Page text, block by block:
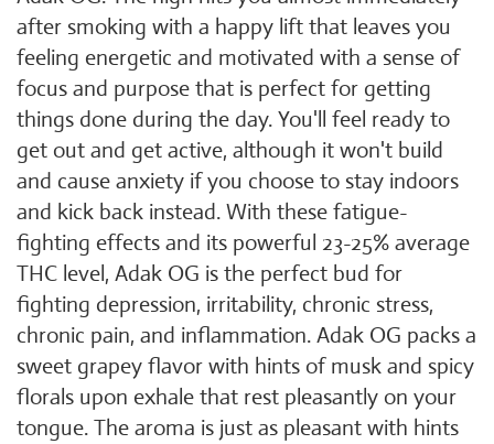
after smoking with a happy lift that leaves you
feeling energetic and motivated with a sense of
focus and purpose that is perfect for getting
things done during the day. You'll feel ready to
get out and get active, although it won't build
and cause anxiety if you choose to stay indoors
and kick back instead. With these fatigue-
fighting effects and its powerful 23-25% average
THC level, Adak OG is the perfect bud for
fighting depression, irritability, chronic stress,
chronic pain, and inflammation. Adak OG packs a
sweet grapey flavor with hints of musk and spicy
florals upon exhale that rest pleasantly on your
tongue. The aroma is just as pleasant with hints